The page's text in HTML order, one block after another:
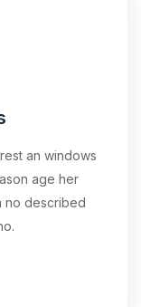
an windows
age her
no described